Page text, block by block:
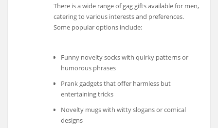
There is a wide range of gag gifts available for men,
catering to various interests and preferences.
Some popular options include:
Funny novelty socks with quirky patterns or
humorous phrases
Prank gadgets that offer harmless but
entertaining tricks
Novelty mugs with witty slogans or comical
designs